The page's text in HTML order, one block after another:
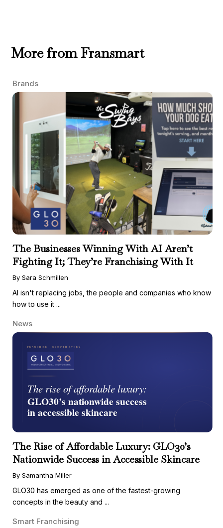
More from Fransmart
Brands
The Businesses Winning With AI Aren’t
Fighting It; They’re Franchising With It
By Sara Schmillen
AI isn't replacing jobs, the people and companies who know
how to use it ...
News
The Rise of Affordable Luxury: GLO30’s
Nationwide Success in Accessible Skincare
By Samantha Miller
GLO30 has emerged as one of the fastest-growing
concepts in the beauty and ...
Smart Franchising